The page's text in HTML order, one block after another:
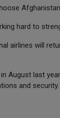
hard to
airlines will
August last
and security.